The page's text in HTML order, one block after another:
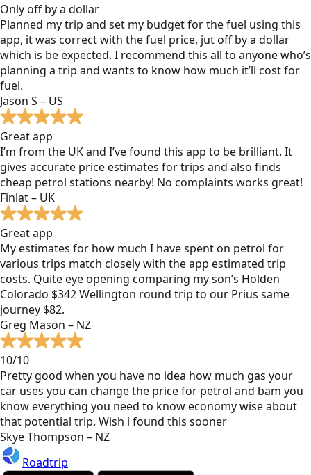
Only off by a dollar
Planned my trip and set my budget for the fuel using this
app, it was correct with the fuel price, jut off by a dollar
which is be expected. I recommend this all to anyone who’s
planning a trip and wants to know how much it’ll cost for
fuel.
Jason S – US
Great app
I’m from the UK and I’ve found this app to be brilliant. It
gives accurate price estimates for trips and also finds
cheap petrol stations nearby! No complaints works great!
Finlat – UK
Great app
My estimates for how much I have spent on petrol for
various trips match closely with the app estimated trip
costs. Quite eye opening comparing my son’s Holden
Colorado $342 Wellington round trip to our Prius same
journey $82.
Greg Mason – NZ
10/10
Pretty good when you have no idea how much gas your
car uses you can change the price for petrol and bam you
know everything you need to know economy wise about
that potential trip. Wish i found this sooner
Skye Thompson – NZ
Roadtrip